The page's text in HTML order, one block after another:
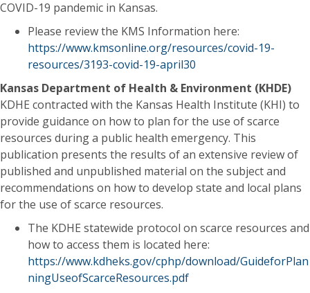
COVID-19 pandemic in Kansas.
Please review the KMS Information here:
https://www.kmsonline.org/resources/covid-19-
resources/3193-covid-19-april30
Kansas Department of Health & Environment (KHDE)
KDHE contracted with the Kansas Health Institute (KHI) to
provide guidance on how to plan for the use of scarce
resources during a public health emergency. This
publication presents the results of an extensive review of
published and unpublished material on the subject and
recommendations on how to develop state and local plans
for the use of scarce resources.
The KDHE statewide protocol on scarce resources and
how to access them is located here:
https://www.kdheks.gov/cphp/download/GuideforPlan
ningUseofScarceResources.pdf